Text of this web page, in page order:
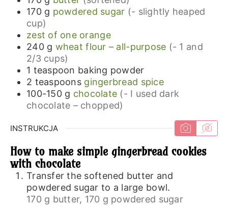
170 g powdered sugar (- slightly heaped
cup)
zest of one orange
240 g wheat flour – all-purpose (- 1 and
2/3 cups)
1 teaspoon baking powder
2 teaspoons gingerbread spice
100-150 g chocolate (- I used dark
chocolate – chopped)
INSTRUKCJA
How to make simple gingerbread cookies
with chocolate
Transfer the softened butter and
powdered sugar to a large bowl.
170 g butter, 170 g powdered sugar